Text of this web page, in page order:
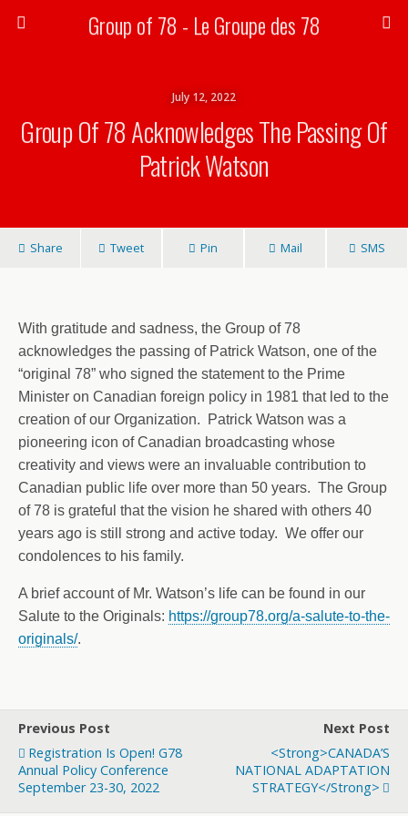
Group of 78 - Le Groupe des 78
July 12, 2022
Group Of 78 Acknowledges The Passing Of
Patrick Watson
Share Tweet Pin Mail SMS
With gratitude and sadness, the Group of 78
acknowledges the passing of Patrick Watson, one of the
“original 78” who signed the statement to the Prime
Minister on Canadian foreign policy in 1981 that led to the
creation of our Organization. Patrick Watson was a
pioneering icon of Canadian broadcasting whose
creativity and views were an invaluable contribution to
Canadian public life over more than 50 years. The Group
of 78 is grateful that the vision he shared with others 40
years ago is still strong and active today. We offer our
condolences to his family.
A brief account of Mr. Watson’s life can be found in our
Salute to the Originals: https://group78.org/a-salute-to-the-
originals/.
Previous Post
Registration Is Open! G78
Annual Policy Conference
September 23-30, 2022
Next Post
<strong>CANADA’S
NATIONAL ADAPTATION
STRATEGY</strong>